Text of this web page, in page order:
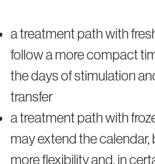
a treatment path with
follow a more compact
the days of stimulation
transfer
a treatment path with
may extend the calendar,
more flexibility and, in